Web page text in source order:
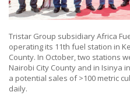
Tristar Group subsidiary Africa
operating its 11th fuel station in
County. In October, two stations
Nairobi City County and in Isinya
a potential sales of >100 metric
daily.